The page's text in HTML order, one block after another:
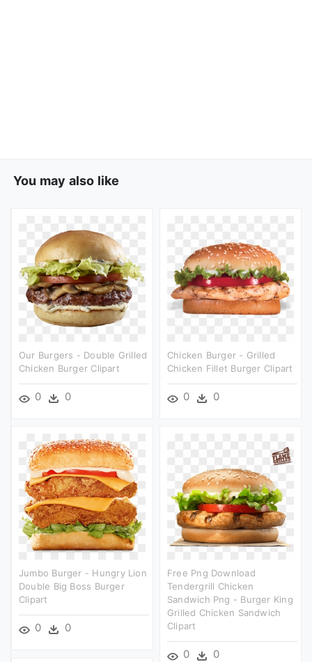
You may also like
Our Burgers - Double Grilled
Chicken Burger Clipart
0 0
Chicken Burger - Grilled
Chicken Fillet Burger Clipart
0 0
Jumbo Burger - Hungry Lion
Double Big Boss Burger
Clipart
0 0
Free Png Download
Tendergrill Chicken
Sandwich Png - Burger King
Grilled Chicken Sandwich
Clipart
0 0